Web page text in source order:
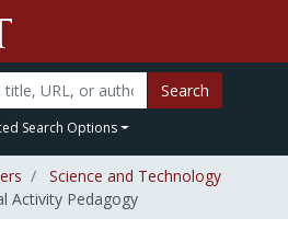
Search
Search Options
Science and Technology
Activity Pedagogy